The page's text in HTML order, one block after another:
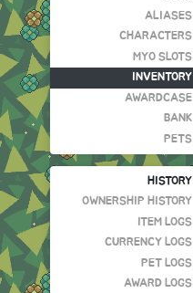
ALIASES
CHARACTERS
MYO SLOTS
INVENTORY
AWARDCASE
BANK
PETS
HISTORY
OWNERSHIP HISTORY
ITEM LOGS
CURRENCY LOGS
PET LOGS
AWARD LOGS